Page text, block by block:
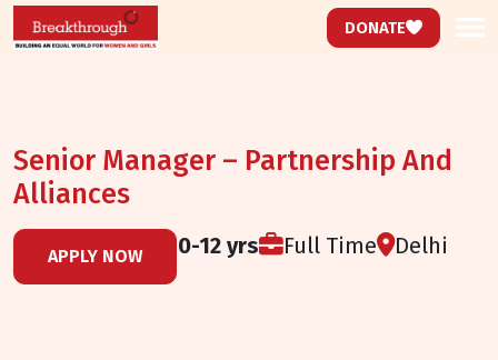
DONATE
Senior Manager – Partnership And
Alliances
Experience: 10-12 yrs Full Time Delhi
APPLY NOW